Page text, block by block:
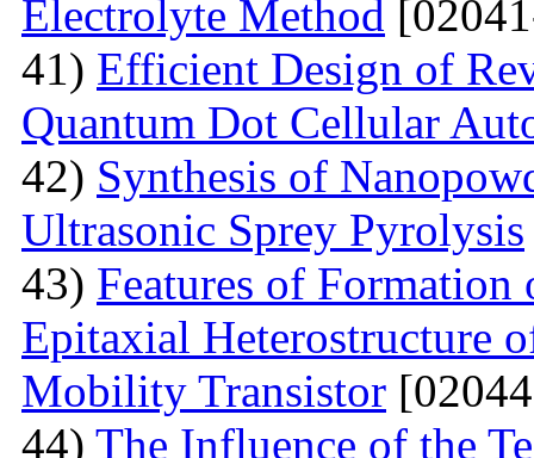
Electrolyte Method
41) Efficient Design of
Quantum Dot Cellular
42) Synthesis of
Ultrasonic Sprey Pyrolysis
43) Features of Formation
Epitaxial Heterostructure
Mobility Transistor
44) The Influence of the